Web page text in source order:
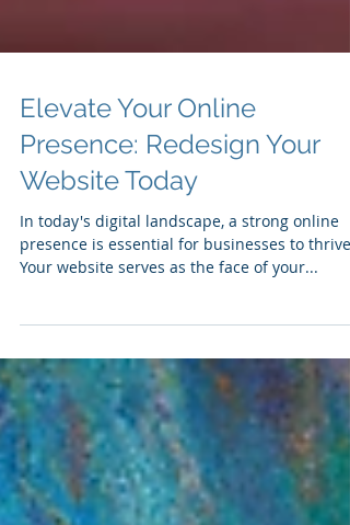
Elevate Your Online
Presence: Redesign Your
Website Today
In today's digital landscape, a strong online
Your website serves as the face of your...